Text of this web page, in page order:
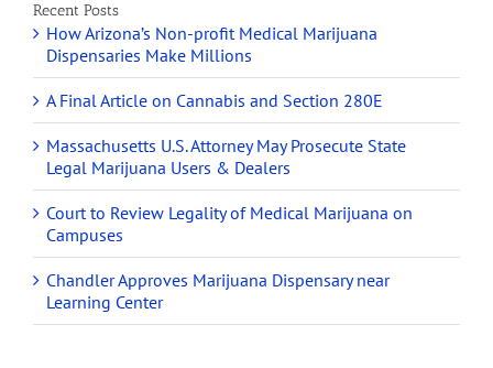
Recent Posts
How Arizona’s Non-profit Medical Marijuana
Dispensaries Make Millions
A Final Article on Cannabis and Section 280E
Massachusetts U.S. Attorney May Prosecute State
Legal Marijuana Users & Dealers
Court to Review Legality of Medical Marijuana on
Campuses
Chandler Approves Marijuana Dispensary near
Learning Center